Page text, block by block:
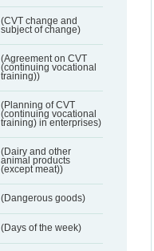
(CVT change and
subject of change)
(Agreement on CVT
(continuing vocational
training))
(Planning of CVT
(continuing vocational
training) in enterprises)
(Dairy and other
animal products
(except meat))
(Dangerous goods)
(Days of the week)